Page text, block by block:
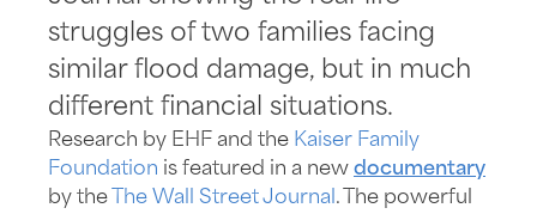
struggles of two families facing
similar flood damage, but in much
different financial situations.
Research by EHF and the Kaiser Family
Foundation is featured in a new documentary
by the The Wall Street Journal . The powerful